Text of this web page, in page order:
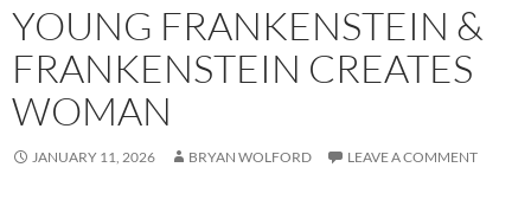
YOUNG FRANKENSTEIN &
FRANKENSTEIN CREATES
WOMAN
JANUARY 11, 2026 BRYAN WOLFORD LEAVE A COMMENT